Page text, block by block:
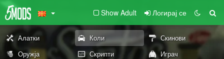
Show Adult Логирај се
Алатки Коли
Скинови
Оружја
Скрипти
Играч